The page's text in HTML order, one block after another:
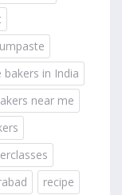
bakers in India
near me
recipe